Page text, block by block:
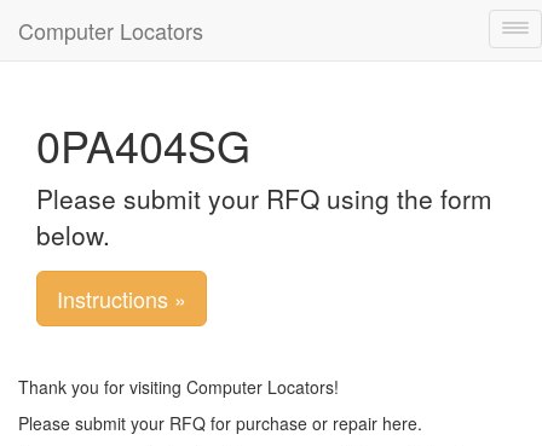
Computer Locators
0PA404SG
Please submit your RFQ using the form
below.
Instructions »
Thank you for visiting Computer Locators!
Please submit your RFQ for purchase or repair here.